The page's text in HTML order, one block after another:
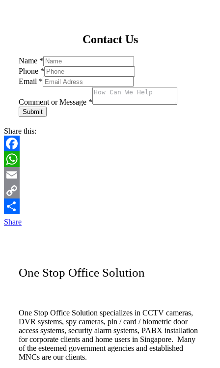
Contact Us
Name *
Phone *
Email *
Comment or Message *
Submit
Share this:
Facebook
WhatsApp
Email
Copy
Link
Share
One Stop Office Solution
One Stop Office Solution specializes in CCTV cameras,
DVR systems, spy cameras, pin / card / biometric door
access systems, security alarm systems, PABX installation
for corporate clients and home users in Singapore. Many
of the esteemed government agencies and established
MNCs are our clients.